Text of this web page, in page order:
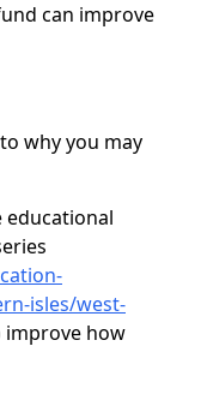
can improve
why you may
educational
isles/west-
improve how